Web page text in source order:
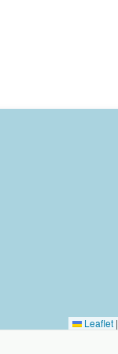
Leaflet |